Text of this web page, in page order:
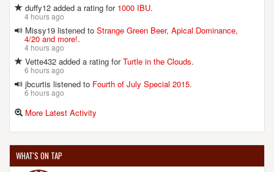
duffy12 added a rating for 1000 IBU.
4 hours ago
Missy19 listened to Strange Green Beer, Apical Dominance,
4/20 and more!.
4 hours ago
Vette432 added a rating forTurtle in the Clouds.
6 hours ago
jbcurtis listened to Fourth of July Special 2015.
6 hours ago
More Latest Activity
WHAT'S ON TAP